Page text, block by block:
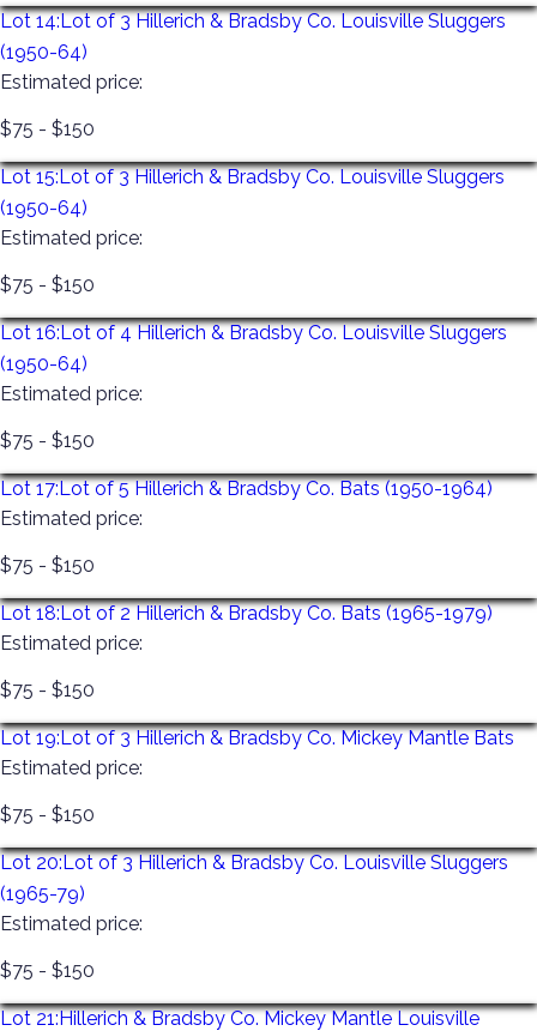
Lot 14:Lot of 3 Hillerich & Bradsby Co. Louisville Sluggers
(1950-64)
Estimated price:
$75 - $150
Lot 15:Lot of 3 Hillerich & Bradsby Co. Louisville Sluggers
(1950-64)
Estimated price:
$75 - $150
Lot 16:Lot of 4 Hillerich & Bradsby Co. Louisville Sluggers
(1950-64)
Estimated price:
$75 - $150
Lot 17:Lot of 5 Hillerich & Bradsby Co. Bats (1950-1964)
Estimated price:
$75 - $150
Lot 18:Lot of 2 Hillerich & Bradsby Co. Bats (1965-1979)
Estimated price:
$75 - $150
Lot 19:Lot of 3 Hillerich & Bradsby Co. Mickey Mantle Bats
Estimated price:
$75 - $150
Lot 20:Lot of 3 Hillerich & Bradsby Co. Louisville Sluggers
(1965-79)
Estimated price:
$75 - $150
Lot 21:Hillerich & Bradsby Co. Mickey Mantle Louisville